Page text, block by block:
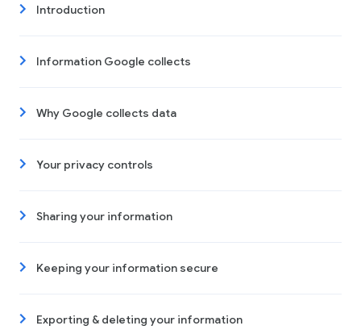
Introduction
Information Google collects
Why Google collects data
Your privacy controls
Sharing your information
Keeping your information secure
Exporting & deleting your information